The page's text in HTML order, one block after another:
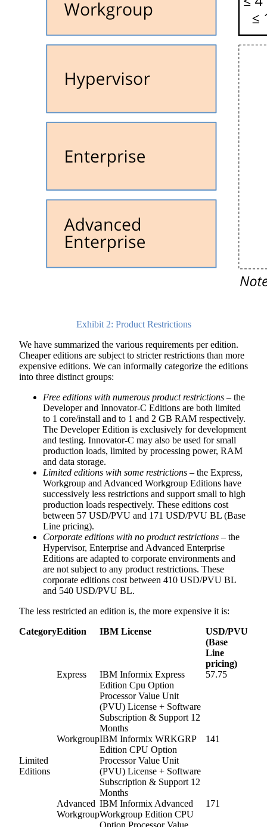
Exhibit 2: Product Restrictions
We have summarized the various requirements per edition.
Cheaper editions are subject to stricter restrictions than more
expensive editions. We can informally categorize the editions
into three distinct groups:
Free editions with numerous product restrictions – the
Developer and Innovator-C Editions are both limited
to 1 core/install and to 1 and 2 GB RAM respectively.
The Developer Edition is exclusively for development
and testing. Innovator-C may also be used for small
production loads, limited by processing power, RAM
and data storage.
Limited editions with some restrictions – the Express,
Workgroup and Advanced Workgroup Editions have
successively less restrictions and support small to high
production loads respectively. These editions cost
between 57 USD/PVU and 171 USD/PVU BL (Base
Line pricing).
Corporate editions with no product restrictions – the
Hypervisor, Enterprise and Advanced Enterprise
Editions are adapted to corporate environments and
are not subject to any product restrictions. These
corporate editions cost between 410 USD/PVU BL
and 540 USD/PVU BL.
The less restricted an edition is, the more expensive it is:
CategoryEdition IBM License
USD/PVU
(Base
Line
pricing)
Limited
Editions
Express
IBM Informix Express
Edition Cpu Option
Processor Value Unit
(PVU) License + Software
Subscription & Support 12
Months
57.75
WorkgroupIBM Informix WRKGRP
Edition CPU Option
Processor Value Unit
(PVU) License + Software
Subscription & Support 12
Months
141
Advanced
Workgroup
IBM Informix Advanced
Workgroup Edition CPU
171